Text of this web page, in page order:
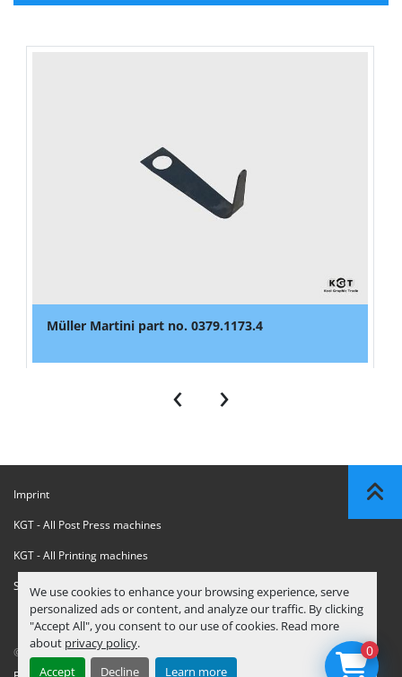
We use cookies to enhance your browsing experience, serve
personalized ads or content, and analyze our traffic. By clicking
"Accept All", you consent to our use of cookies. Read more
about privacy policy.
Accept
Decline Learn more
Müller Martini part no. 0379.1173.4
‹ ›
Imprint
KGT - All Post Press machines
KGT - All Printing machines
Sanctions Compliance Statement
© Copyright KGT Kool Graphic Trade B.V. 0